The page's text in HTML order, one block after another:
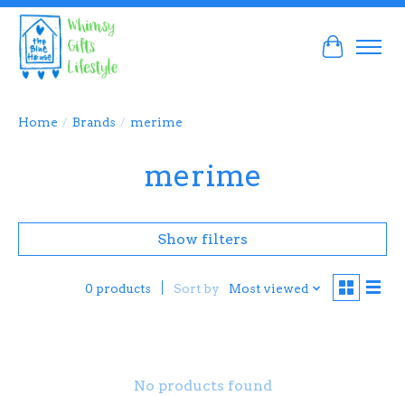
Cart
Home / Brands / merime
merime
Show filters
0 products Sort by Most viewed
No products found